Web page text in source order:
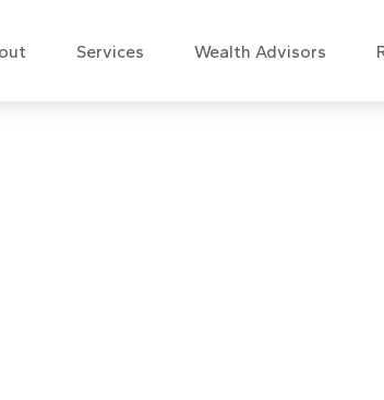
Services Wealth Advisors